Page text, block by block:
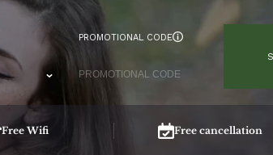
PROMOTIONAL CODE
Free Wifi Free cancellation